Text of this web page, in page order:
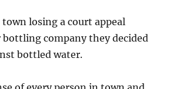
losing a court appeal
bottling company they decided
bottled water.